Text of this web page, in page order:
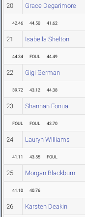
20 Grace Degarimore
42.46 44.50 41.62
21 Isabella Shelton
44.34 FOUL 44.49
22 Gigi German
39.72 43.12 44.38
23 Shannan Fonua
FOUL FOUL 43.70
24 Lauryn Williams
41.11 43.55 FOUL
25 Morgan Blackburn
41.10 40.76
26 Karsten Deakin